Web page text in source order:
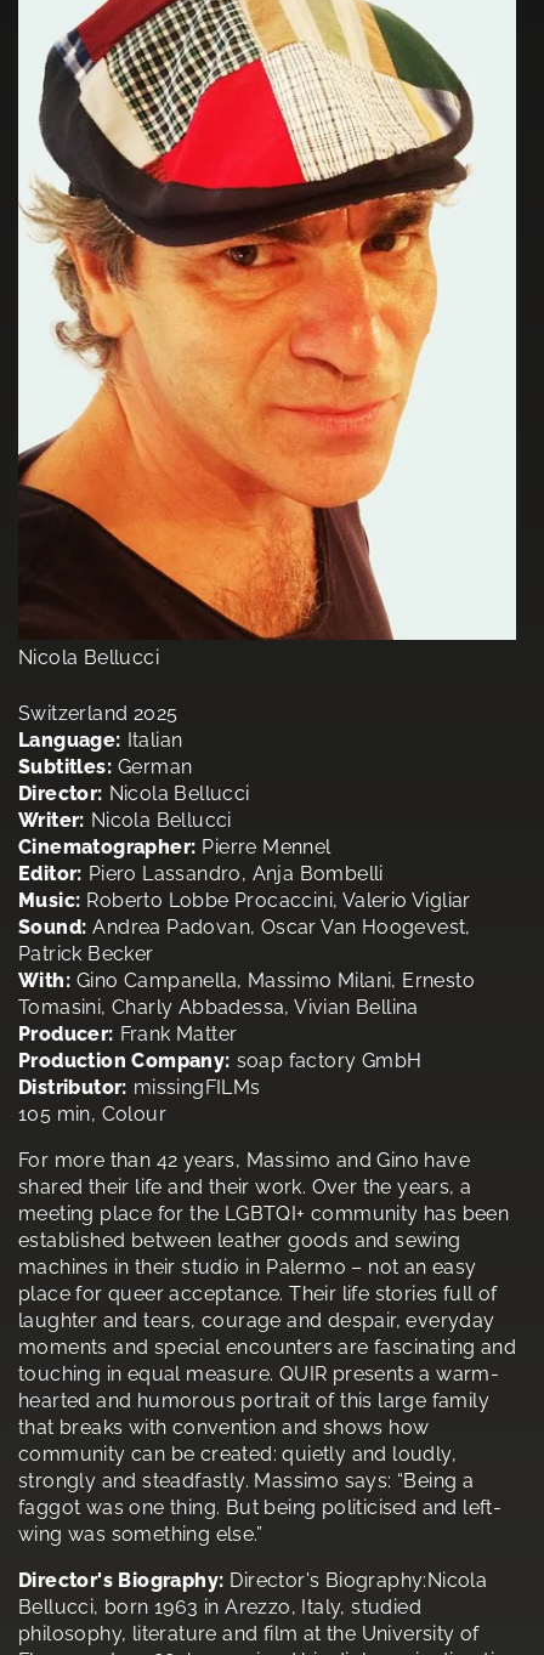
Nicola Bellucci
Switzerland 2025
Language: Italian
Subtitles: German
Director: Nicola Bellucci
Writer: Nicola Bellucci
Cinematographer: Pierre Mennel
Editor: Piero Lassandro, Anja Bombelli
Music: Roberto Lobbe Procaccini, Valerio Vigliar
Sound: Andrea Padovan, Oscar Van Hoogevest,
Patrick Becker
With: Gino Campanella, Massimo Milani, Ernesto
Tomasini, Charly Abbadessa, Vivian Bellina
Producer: Frank Matter
Production Company: soap factory GmbH
Distributor: missingFILMs
105 min, Colour
For more than 42 years, Massimo and Gino have
shared their life and their work. Over the years, a
meeting place for the LGBTQI+ community has been
established between leather goods and sewing
machines in their studio in Palermo – not an easy
place for queer acceptance. Their life stories full of
laughter and tears, courage and despair, everyday
moments and special encounters are fascinating and
touching in equal measure. QUIR presents a warm-
hearted and humorous portrait of this large family
that breaks with convention and shows how
community can be created: quietly and loudly,
strongly and steadfastly. Massimo says: “Being a
faggot was one thing. But being politicised and left-
wing was something else.”
Director's Biography: Director's Biography:Nicola
Bellucci, born 1963 in Arezzo, Italy, studied
philosophy, literature and film at the University of